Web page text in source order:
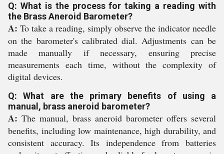
Q: What is the process for taking a reading with
the Brass Aneroid Barometer?
A: To take a reading, simply observe the indicator needle
on the barometer's calibrated dial. Adjustments can be
made manually if necessary, ensuring precise
measurements each time, without the complexity of
digital devices.
Q: What are the primary benefits of using a
manual, brass aneroid barometer?
A: The manual, brass aneroid barometer offers several
benefits, including low maintenance, high durability, and
consistent accuracy. Its independence from batteries